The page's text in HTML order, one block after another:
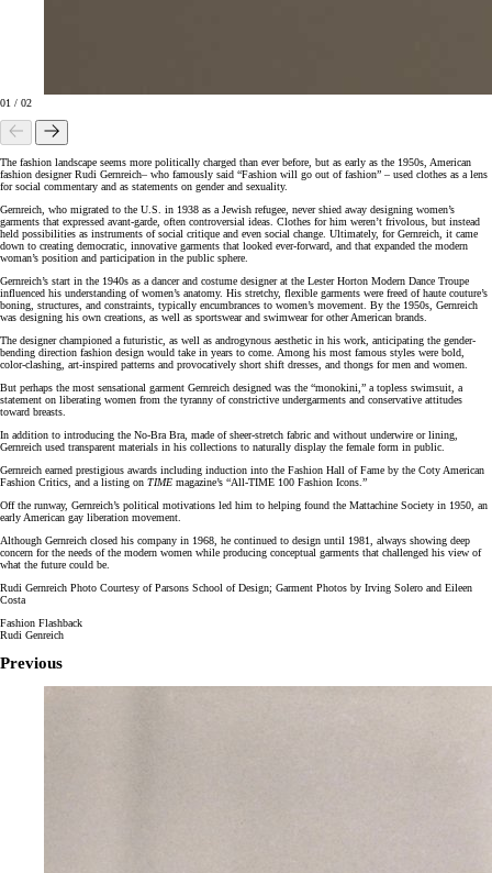
01 / 02
The fashion landscape seems more politically charged than ever before, but as early as the 1950s, American
fashion designer Rudi Gernreich– who famously said “Fashion will go out of fashion” – used clothes as a lens
for social commentary and as statements on gender and sexuality.
Gernreich, who migrated to the U.S. in 1938 as a Jewish refugee, never shied away designing women’s
garments that expressed avant-garde, often controversial ideas. Clothes for him weren’t frivolous, but instead
held possibilities as instruments of social critique and even social change. Ultimately, for Gernreich, it came
down to creating democratic, innovative garments that looked ever-forward, and that expanded the modern
woman’s position and participation in the public sphere.
Gernreich’s start in the 1940s as a dancer and costume designer at the Lester Horton Modern Dance Troupe
influenced his understanding of women’s anatomy. His stretchy, flexible garments were freed of haute couture’s
boning, structures, and constraints, typically encumbrances to women’s movement. By the 1950s, Gernreich
was designing his own creations, as well as sportswear and swimwear for other American brands.
The designer championed a futuristic, as well as androgynous aesthetic in his work, anticipating the gender-
bending direction fashion design would take in years to come. Among his most famous styles were bold,
color-clashing, art-inspired patterns and provocatively short shift dresses, and thongs for men and women.
But perhaps the most sensational garment Gernreich designed was the “monokini,” a topless swimsuit, a
statement on liberating women from the tyranny of constrictive undergarments and conservative attitudes
toward breasts.
In addition to introducing the No-Bra Bra, made of sheer-stretch fabric and without underwire or lining,
Gernreich used transparent materials in his collections to naturally display the female form in public.
Gernreich earned prestigious awards including induction into the Fashion Hall of Fame by the Coty American
Fashion Critics, and a listing on TIME magazine’s “All-TIME 100 Fashion Icons.”
Off the runway, Gernreich’s political motivations led him to helping found the Mattachine Society in 1950, an
early American gay liberation movement.
Although Gernreich closed his company in 1968, he continued to design until 1981, always showing deep
concern for the needs of the modern women while producing conceptual garments that challenged his view of
what the future could be.
Rudi Gernreich Photo Courtesy of Parsons School of Design; Garment Photos by Irving Solero and Eileen
Costa
Fashion Flashback
Rudi Genreich
Previous